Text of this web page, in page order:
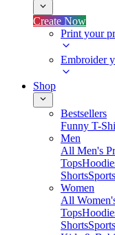
Create Now
Print your
Embroider
Shop
Bestsellers
Funny T-
Men
All Men's
Tops
Shorts
Women
All
Tops
Shorts